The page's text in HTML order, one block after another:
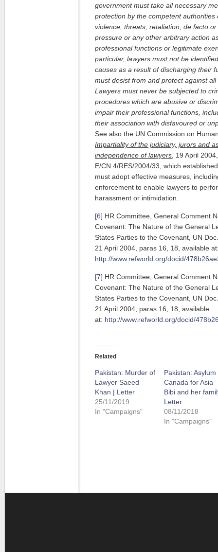
government must take all necessary
protection by the competent authorities
violence, threats, retaliation, de facto
pressure or any other arbitrary action
professional functions or legitimate
particular, lawyers must not be
causes as a result of discharging their
must desist from and protect against
Lawyers must never be subjected to
procedures which are abusive or
impair their professional functions,
their association with disfavoured or
See also the UN Commission on
Impartiality of the judiciary, jurors and
independence of lawyers, 19 April
E/CN.4/RES/2004/33, which
must adopt effective measures,
enforcement to enable lawyers to
harassment or intimidation.
[6] HR Committee, General Comment
Covenant: The Nature of the General
States Parties to the Covenant, UN
21 April 2004, paras 16, 18, available
http://www.refworld.org/docid/
[7] HR Committee, General Comment
Covenant: The Nature of the General
States Parties to the Covenant, UN
21 April 2004, paras 16, 18, available
at: http://www.refworld.org/docid/
Related
Pakistan: Murder of
Lawyer Saeed
Khan | Letter
25/11/2019
In "Campaigns"
Pakistan: Asylum
Canada for Asia
Bibi and her
Letter
08/11/2018
In "Campaigns"